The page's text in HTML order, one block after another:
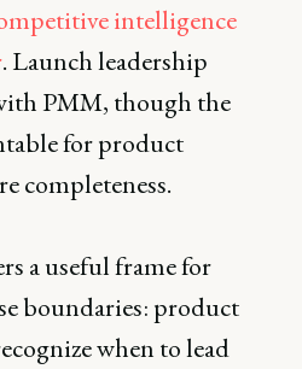
intelligence
. Launch leadership
PMM, though the
for product
completeness.
a useful frame for
boundaries: product
when to lead